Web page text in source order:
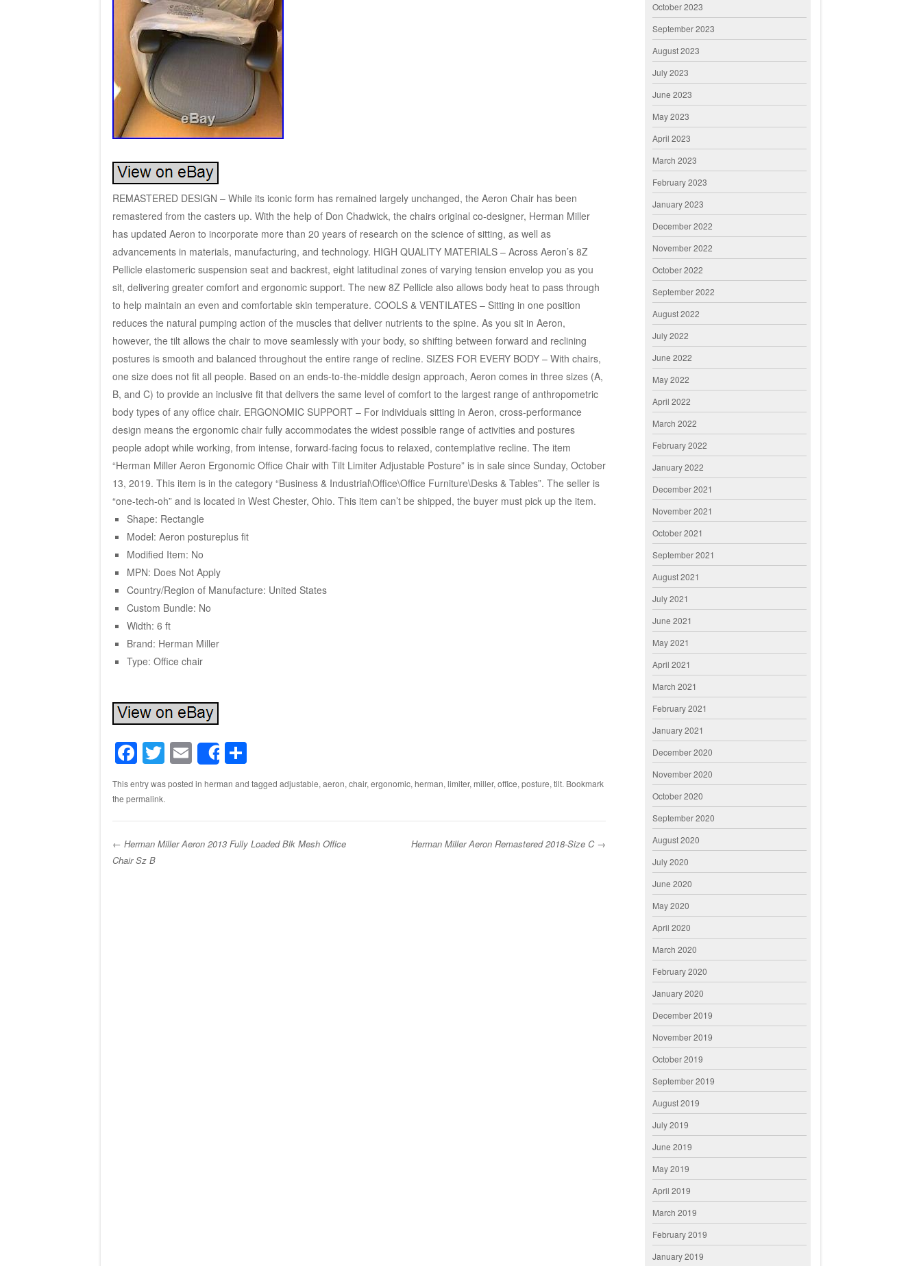
REMASTERED DESIGN – While its iconic form has remained largely unchanged, the Aeron Chair has been
remastered from the casters up. With the help of Don Chadwick, the chairs original co-designer, Herman Miller
has updated Aeron to incorporate more than 20 years of research on the science of sitting, as well as
advancements in materials, manufacturing, and technology. HIGH QUALITY MATERIALS – Across Aeron’s 8Z
Pellicle elastomeric suspension seat and backrest, eight latitudinal zones of varying tension envelop you as you
sit, delivering greater comfort and ergonomic support. The new 8Z Pellicle also allows body heat to pass through
to help maintain an even and comfortable skin temperature. COOLS & VENTILATES – Sitting in one position
reduces the natural pumping action of the muscles that deliver nutrients to the spine. As you sit in Aeron,
however, the tilt allows the chair to move seamlessly with your body, so shifting between forward and reclining
postures is smooth and balanced throughout the entire range of recline. SIZES FOR EVERY BODY – With chairs,
one size does not fit all people. Based on an ends-to-the-middle design approach, Aeron comes in three sizes (A,
B, and C) to provide an inclusive fit that delivers the same level of comfort to the largest range of anthropometric
body types of any office chair. ERGONOMIC SUPPORT – For individuals sitting in Aeron, cross-performance
design means the ergonomic chair fully accommodates the widest possible range of activities and postures
people adopt while working, from intense, forward-facing focus to relaxed, contemplative recline. The item
“Herman Miller Aeron Ergonomic Office Chair with Tilt Limiter Adjustable Posture” is in sale since Sunday, October
13, 2019. This item is in the category “Business & Industrial\Office\Office Furniture\Desks & Tables”. The seller is
“one-tech-oh” and is located in West Chester, Ohio. This item can’t be shipped, the buyer must pick up the item.
Shape: Rectangle
Model: Aeron postureplus fit
Modified Item: No
MPN: Does Not Apply
Country/Region of Manufacture: United States
Custom Bundle: No
Width: 6 ft
Brand: Herman Miller
Type: Office chair
F
a
c
e
b
o
T
wi
tt
er
E
m
ail
Share
S
h
ar
e
This entry was posted in herman and tagged adjustable, aeron, chair, ergonomic, herman, limiter, miller, office, posture, tilt. Bookmark
the permalink.
← Herman Miller Aeron 2013 Fully Loaded Blk Mesh Office
Chair Sz B
Herman Miller Aeron Remastered 2018-Size C →
October 2023
September 2023
August 2023
July 2023
June 2023
May 2023
April 2023
March 2023
February 2023
January 2023
December 2022
November 2022
October 2022
September 2022
August 2022
July 2022
June 2022
May 2022
April 2022
March 2022
February 2022
January 2022
December 2021
November 2021
October 2021
September 2021
August 2021
July 2021
June 2021
May 2021
April 2021
March 2021
February 2021
January 2021
December 2020
November 2020
October 2020
September 2020
August 2020
July 2020
June 2020
May 2020
April 2020
March 2020
February 2020
January 2020
December 2019
November 2019
October 2019
September 2019
August 2019
July 2019
June 2019
May 2019
April 2019
March 2019
February 2019
January 2019